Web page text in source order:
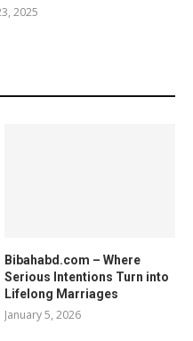
2025
Bibahabd.com – Where
Serious Intentions Turn into
Lifelong Marriages
January 5, 2026